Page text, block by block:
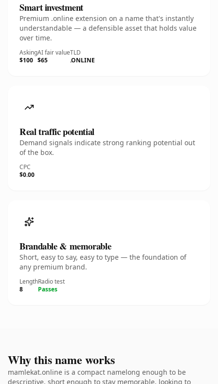
Smart investment
Premium .online extension on a name that's instantly
understandable — a defensible asset that holds value
over time.
Asking
$100
AI fair value
$65
TLD
.ONLINE
Real traffic potential
Demand signals indicate strong ranking potential out
of the box.
CPC
$0.00
Brandable & memorable
Short, easy to say, easy to type — the foundation of
any premium brand.
Length
8
Radio test
Passes
Why this name works
mamlekat.online is a compact namelong enough to be
descriptive, short enough to stay memorable. looking to